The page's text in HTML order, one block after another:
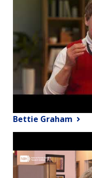
Bettie Graham